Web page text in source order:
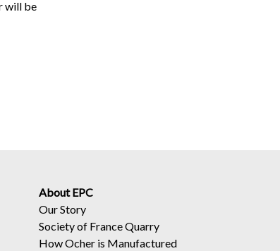
will be
About EPC
Our Story
Society of France Quarry
How Ocher is Manufactured